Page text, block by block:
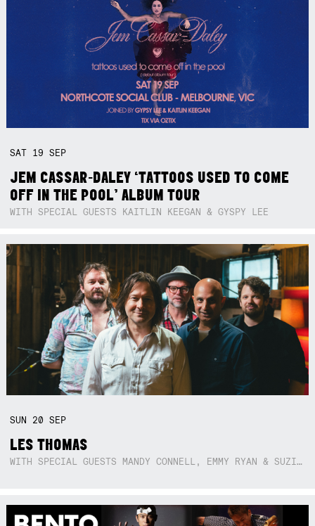
SAT 19SEP
JEM CASSAR-DALEY ‘TATTOOS USED TO COME
OFF IN THE POOL’ ALBUM TOUR
WITH SPECIAL GUESTS KAITLIN KEEGAN & GYSPY LEE
SUN 20SEP
LES THOMAS
WITH SPECIAL GUESTS MANDY CONNELL, EMMY RYAN & SUZIE SO BLUE